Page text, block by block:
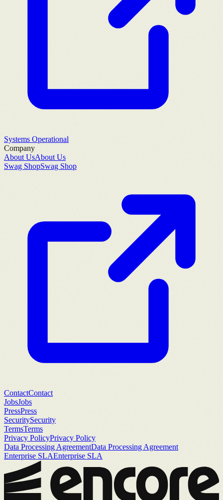
Systems Operational
Company
About UsAbout Us
Swag ShopSwag Shop
ContactContact
JobsJobs
PressPress
SecuritySecurity
TermsTerms
Privacy PolicyPrivacy Policy
Data Processing AgreementData Processing Agreement
Enterprise SLAEnterprise SLA